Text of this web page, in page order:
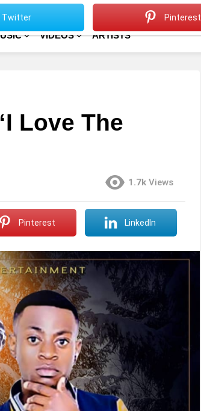
VIDEOS ARTISTS
Love The
1.7k Views
Pinterest LinkedIn
Twitter Pinterest